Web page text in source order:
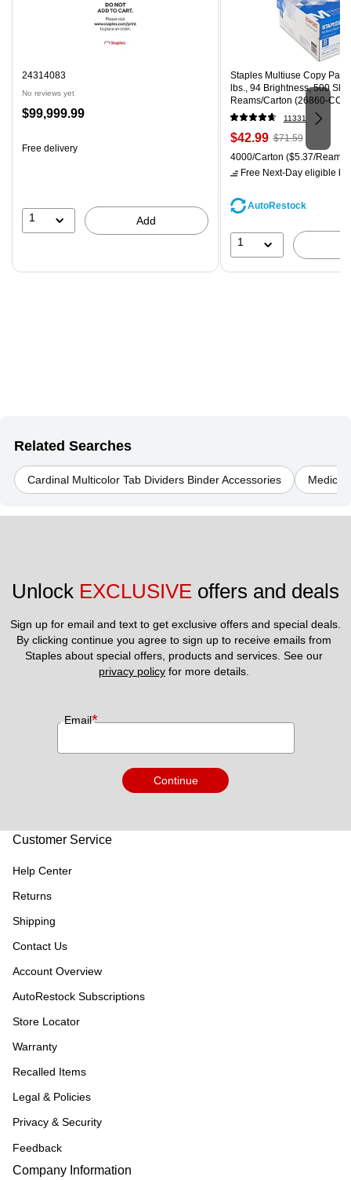
24314083
No reviews yet
Price
$99,999.99
Free delivery
1 Add
Staples Multiuse Copy
lbs., 94 Brightness, 500
Reams/Carton (26860-CC)
11331
Price
is
$42.99, Regular
price was
$71.59,
save
$71.59
Unit of measure 4000/
4000/Carton ($5.37/Ream)
Free Next-Day eligible by
AutoRestock
1
Related Searches
Cardinal Multicolor Tab Dividers Binder Accessories Medical
Unlock EXCLUSIVE offers and deals
Sign up for email and text to get exclusive offers and special deals.
By clicking continue you agree to sign up to receive emails from
privacy policy for more details.
Email*
Continue
Customer Service
Help Center
Returns
Shipping
Contact Us
Account Overview
AutoRestock Subscriptions
Store Locator
Warranty
Recalled Items
Legal & Policies
Privacy & Security
Feedback
Company Information